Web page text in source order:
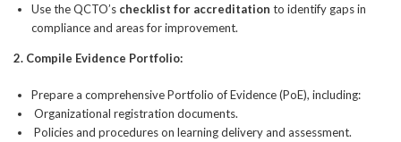
Use the QCTO’s checklist for accreditation to identify gaps in
compliance and areas for improvement.
2. Compile Evidence Portfolio:
Prepare a comprehensive Portfolio of Evidence (PoE), including:
Organizational registration documents.
Policies and procedures on learning delivery and assessment.